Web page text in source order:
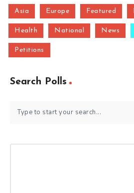
Asia Europe Featured
Health National News
Petitions
Search Polls